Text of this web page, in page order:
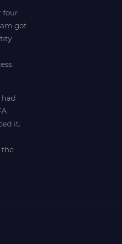
four
got
it.
the